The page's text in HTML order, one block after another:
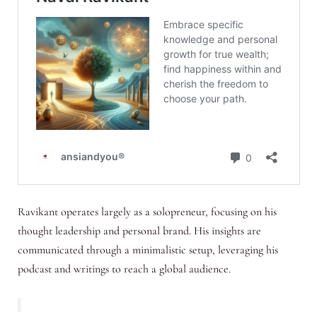
Ravikant operates largely as a solopreneur, focusing on his
thought leadership and personal brand. His insights are
communicated through a minimalistic setup, leveraging his
podcast and writings to reach a global audience.